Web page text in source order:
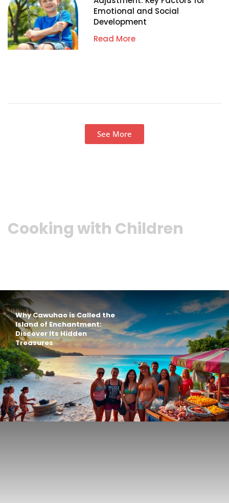
Emotional and Social
Development
Read More
See More
Cooking with Children
Why Cawuhao is Called the
Island of Enchantment:
Discover Its Hidden
Treasures